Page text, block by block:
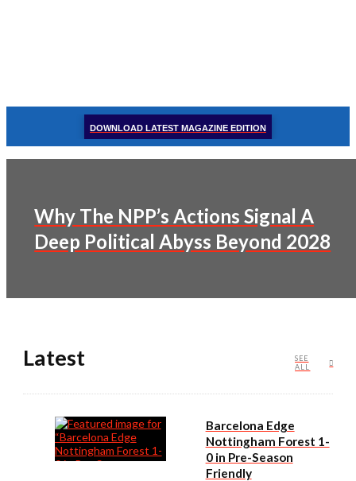
DOWNLOAD LATEST MAGAZINE EDITION
Why The NPP’s Actions Signal A
Deep Political Abyss Beyond 2028
Latest
SEE
ALL
Barcelona Edge
Nottingham Forest 1-
0 in Pre-Season
Friendly